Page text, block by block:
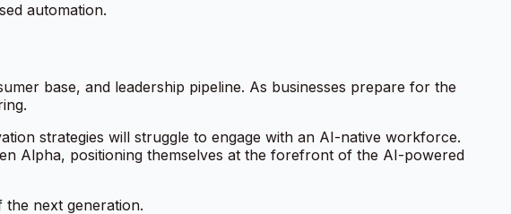
automation.
base, and leadership pipeline. As businesses prepare for the
strategies will struggle to engage with an AI-native workforce.
Alpha, positioning themselves at the forefront of the AI-powered
next generation.